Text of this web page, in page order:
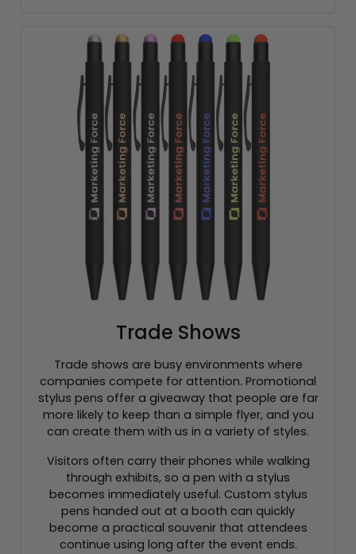
Trade Shows
Trade shows are busy environments where
companies compete for attention. Promotional
stylus pens offer a giveaway that people are far
more likely to keep than a simple flyer, and you
can create them with us in a variety of styles.
Visitors often carry their phones while walking
through exhibits, so a pen with a stylus
becomes immediately useful. Custom stylus
pens handed out at a booth can quickly
become a practical souvenir that attendees
continue using long after the event ends.